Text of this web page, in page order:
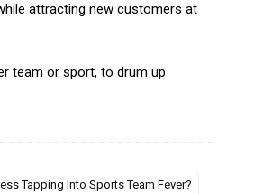
attracting new customers at
team or sport, to drum up
Tapping Into Sports Team Fever?